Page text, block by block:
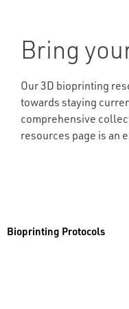
Bring
Our 3D bioprinting
towards staying
comprehensive
resources page is an
Bioprinting Protocols